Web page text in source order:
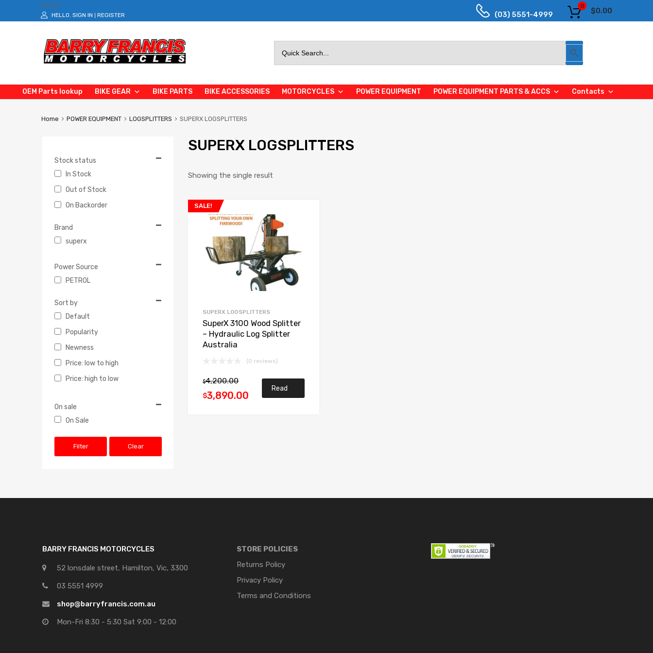
LOG IN
HELLO. SIGN IN REGISTER (03) 5551-4999 $0.00
0
Search
for:
Search Button
OEM Parts lookup BIKE GEAR BIKE PARTS BIKE ACCESSORIES MOTORCYCLES POWER EQUIPMENT POWER EQUIPMENT PARTS & ACCS Contacts
Home POWER EQUIPMENT LOGSPLITTERS SUPERX LOGSPLITTERS
SUPERX LOGSPLITTERS
Showing the single result
SALE!
SUPERX LOGSPLITTERS
SuperX 3100 Wood Splitter
– Hydraulic Log Splitter
Australia
(0 reviews)
$4,200.00
$3,890.00
Read
Stock status
In Stock
Out of Stock
On Backorder
Brand
superx
Power Source
PETROL
Sort by
Default
Popularity
Newness
Price: low to high
Price: high to low
On sale
On Sale
Filter Clear
BARRY FRANCIS MOTORCYCLES
52 lonsdale street, Hamilton, Vic, 3300
03 5551 4999
shop@barryfrancis.com.au
Mon-Fri 8:30 - 5:30 Sat 9:00 - 12:00
STORE POLICIES
Returns Policy
Privacy Policy
Terms and Conditions